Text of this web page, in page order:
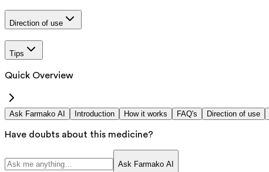
Direction of use
Tips
Quick Overview
Ask Farmako AI Introduction How it works FAQ's Direction of use
Have doubts about this medicine?
Ask Farmako AI